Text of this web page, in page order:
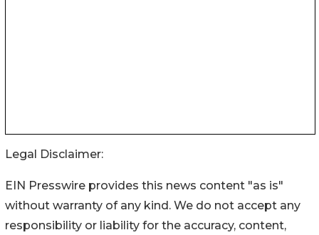
Legal Disclaimer:
EIN Presswire provides this news content "as is"
without warranty of any kind. We do not accept any
responsibility or liability for the accuracy, content,